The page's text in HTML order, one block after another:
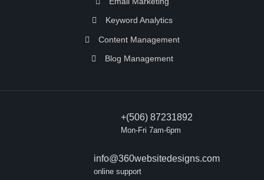
Keyword Analytics
Content Management
Blog Management
+(506) 87231892
Mon-Fri 7am-6pm
info@360websitedesigns.com
online support